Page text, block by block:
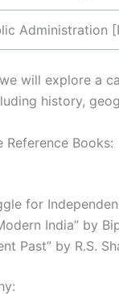
Administration
will explore a
history,
Reference Books:
for
India” by
Past” by R.S.